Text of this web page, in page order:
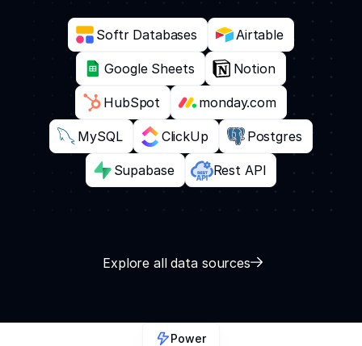
Softr Databases Airtable
Google Sheets Notion
HubSpot monday.com
MySQL ClickUp Postgres
Supabase Rest API
Explore all data sources
Power